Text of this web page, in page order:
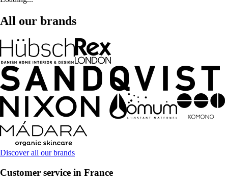
All our brands
Discover all our brands
Customer service in France